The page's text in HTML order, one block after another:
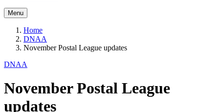
Menu
Home
DNAA
November Postal League updates
DNAA
November Postal League
updates